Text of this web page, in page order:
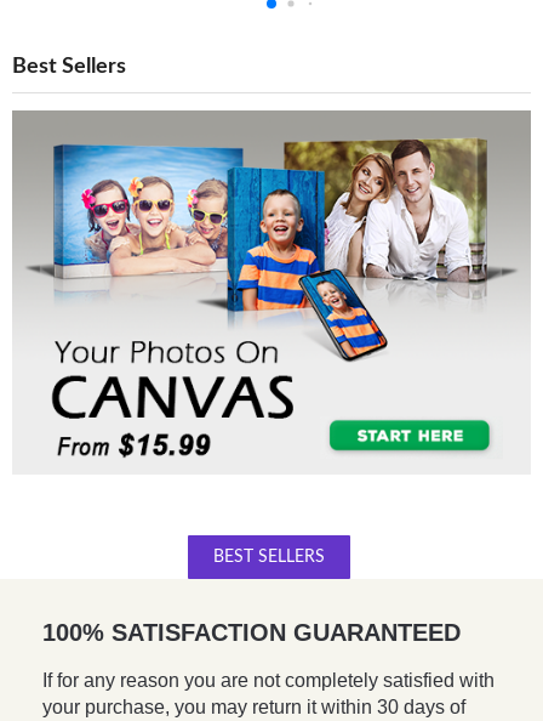
Best Sellers
BEST SELLERS
100% SATISFACTION GUARANTEED
If for any reason you are not completely satisfied with
your purchase, you may return it within 30 days of